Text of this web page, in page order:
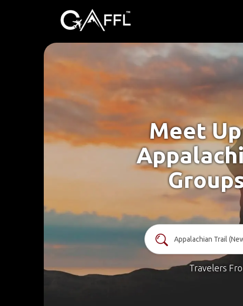
Meet
Travelers